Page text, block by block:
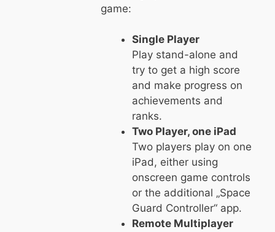
game:
Single Player
Play stand-alone and
try to get a high score
and make progress on
achievements and
ranks.
Two Player, one iPad
Two players play on one
iPad, either using
onscreen game controls
or the additional „Space
Guard Controller“ app.
Remote Multiplayer